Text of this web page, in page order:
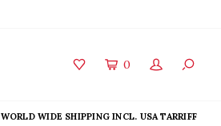
0
WORLD WIDE SHIPPING INCL. USA TARRIFF